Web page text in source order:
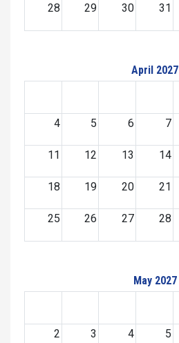
28 29 30 31
April 2027
4 5 6 7
11 12 13 14
18 19 20 21
25 26 27 28
May 2027
2 3 4 5